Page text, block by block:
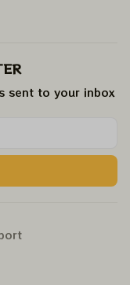
sent to your inbox